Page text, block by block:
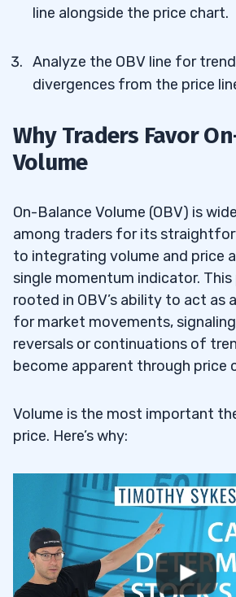
line alongside the price chart.
Analyze the OBV line for
divergences from the price
Why Traders Favor
Volume
On-Balance Volume (OBV) is
among traders for its
to integrating volume and price
single momentum indicator.
rooted in OBV’s ability to act as
for market movements,
reversals or continuations of
become apparent through price
Volume is the most important
price. Here’s why: